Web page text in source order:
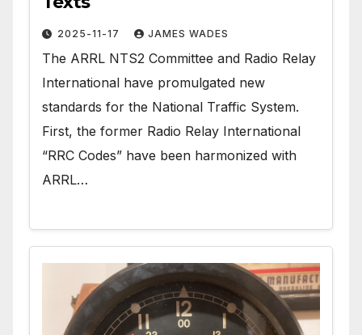
2025-11-17 JAMES WADES
The ARRL NTS2 Committee and Radio Relay
International have promulgated new
standards for the National Traffic System.
First, the former Radio Relay International
“RRC Codes” have been harmonized with
ARRL…